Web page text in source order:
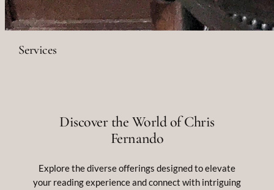
Services
Discover the World of Chris
Fernando
Explore the diverse offerings designed to elevate
your reading experience and connect with intriguing